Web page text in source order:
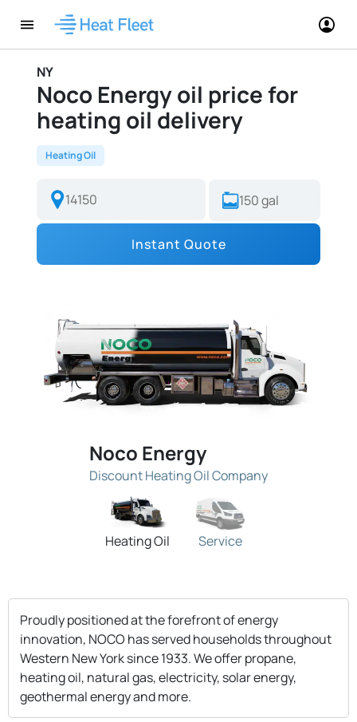
NY
Noco Energy oil price for
heating oil delivery
Heating Oil
Instant Quote
Noco Energy
Discount Heating Oil Company
Heating Oil Service
Proudly positioned at the forefront of energy
innovation, NOCO has served households throughout
Western New York since 1933. We offer propane,
heating oil, natural gas, electricity, solar energy,
geothermal energy and more.